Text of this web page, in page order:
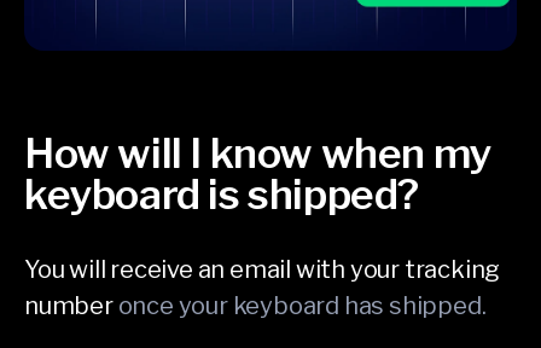
How will I know when my
keyboard is shipped?
You will receive an email with your tracking
numberonce your keyboard has shipped.